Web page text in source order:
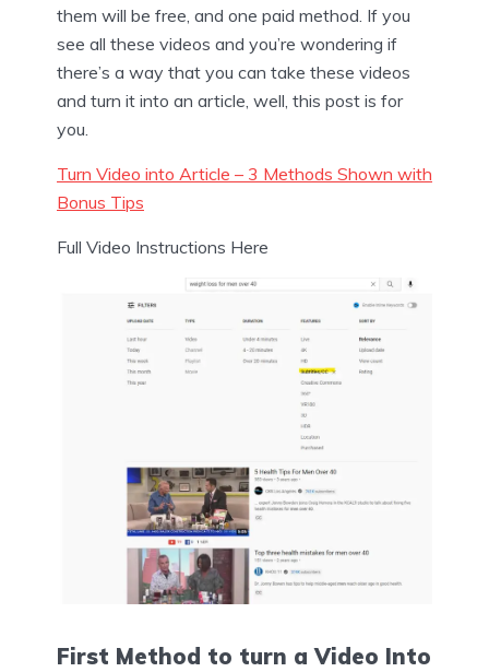
them will be free, and one paid method. If you
see all these videos and you’re wondering if
there’s a way that you can take these videos
and turn it into an article, well, this post is for
you.
Turn Video into Article – 3 Methods Shown with
Bonus Tips
Full Video Instructions Here
First Method to turn a Video Into